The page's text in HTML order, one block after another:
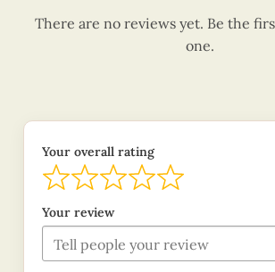
There are no reviews yet. Be the
one.
Your overall rating
Your review